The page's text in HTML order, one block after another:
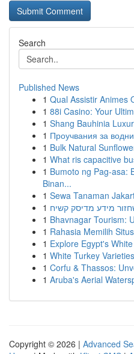
Search
Published News
1 Qual Assistir Animes
1 88i Casino: Your
1 Shang Bauhinia
1 Проучвания за
1 Bulk Natural
1 What ris capacitive
1 Bumoto ng Pag-asa:
Binan...
1 Sewa Tanaman
1 מידע מדיסק קשיח
1 Bhavnagar Tourism:
1 Rahasia Memilih
1 Explore Egypt's
1 White Turkey
1 Corfu & Thassos:
1 Aruba's Aerial
Copyright © 2026 | Advanced